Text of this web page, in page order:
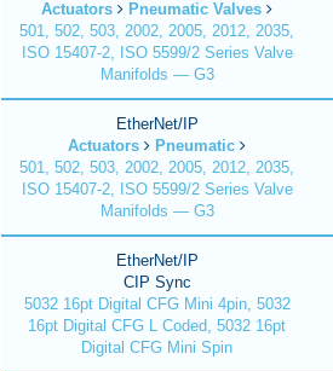
Actuators
Pneumatic Valves
501, 502, 503, 2002, 2005, 2012, 2035,
ISO 15407-2, ISO 5599/2 Series Valve
Manifolds — G3
EtherNet/IP
Actuators
Pneumatic
501, 502, 503, 2002, 2005, 2012, 2035,
ISO 15407-2, ISO 5599/2 Series Valve
Manifolds — G3
EtherNet/IP
CIP Sync
5032 16pt Digital CFG Mini 4pin, 5032
16pt Digital CFG L Coded, 5032 16pt
Digital CFG Mini Spin